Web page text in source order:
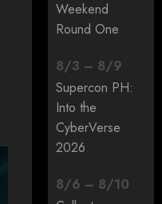
Weekend
Round One
8/3 – 8/9
Supercon PH:
Into the
CyberVerse
2026
8/6 – 8/10